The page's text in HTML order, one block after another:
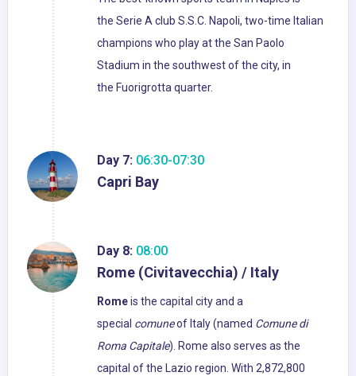
the Serie A club S.S.C. Napoli, two-time Italian
champions who play at the San Paolo
Stadium in the southwest of the city, in
the Fuorigrotta quarter.
Day 7: 06:30-07:30
Capri Bay
Day 8: 08:00
Rome (Civitavecchia) / Italy
Romeis the capital city and a
special comuneof Italy (named Comune di
Roma Capitale). Rome also serves as the
capital of the Lazio region. With 2,872,800